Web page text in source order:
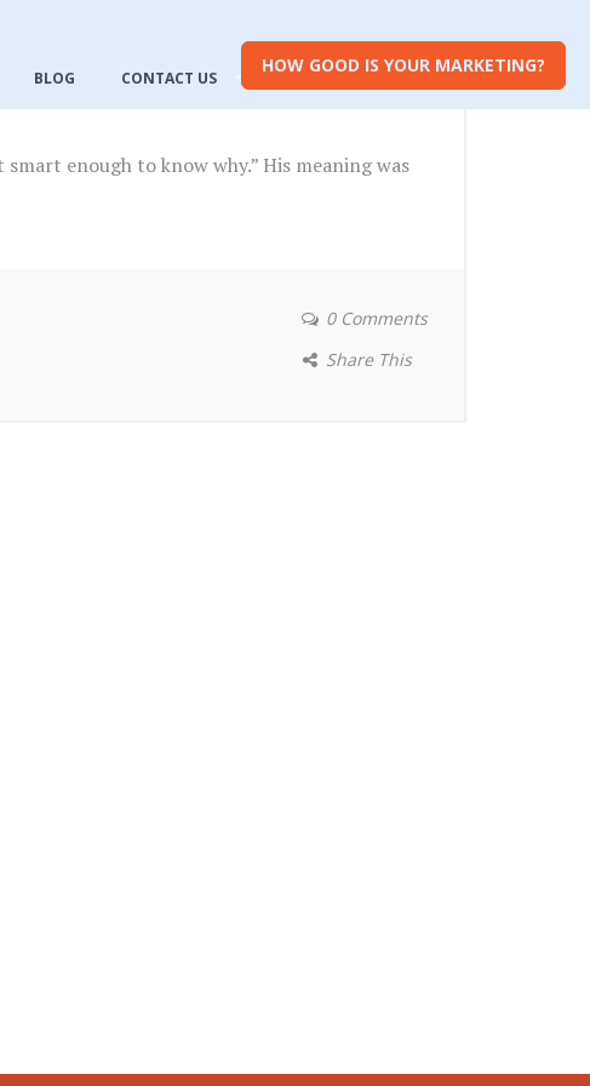
BLOG CONTACT US
HOW GOOD IS YOUR MARKETING?
enough to know why.” His meaning was
0 Comments
Share This